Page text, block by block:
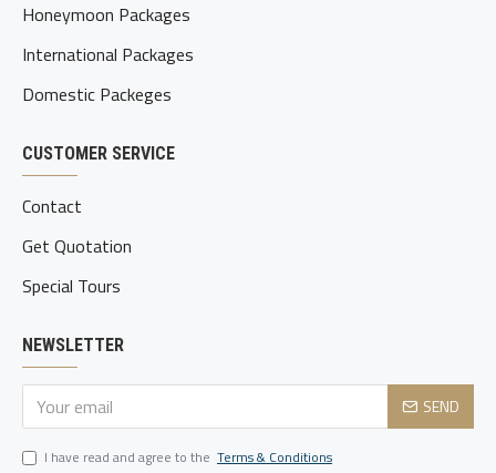
Honeymoon Packages
International Packages
Domestic Packeges
CUSTOMER SERVICE
Contact
Get Quotation
Special Tours
NEWSLETTER
SEND
I have read and agree to the Terms & Conditions